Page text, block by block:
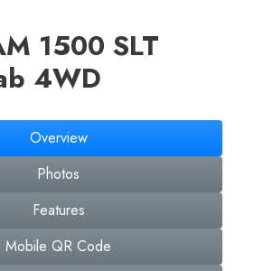
1500 SLT
4WD
Overview
Photos
Features
Mobile QR Code